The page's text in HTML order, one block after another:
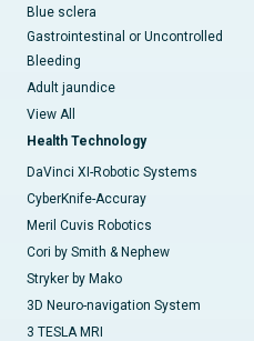
Blue sclera
Gastrointestinal or Uncontrolled
Bleeding
Adult jaundice
View All
Health Technology
DaVinci XI-Robotic Systems
CyberKnife-Accuray
Meril Cuvis Robotics
Cori by Smith & Nephew
Stryker by Mako
3D Neuro-navigation System
3 TESLA MRI